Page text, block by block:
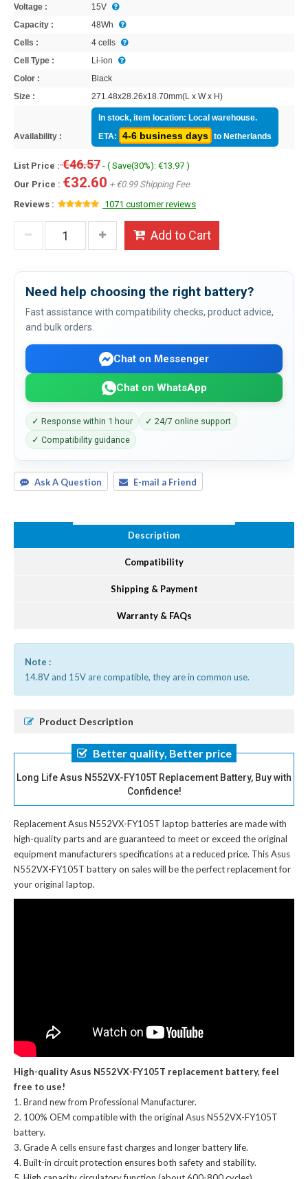
Voltage :
15V
Capacity :
48Wh
Cells :
4 cells
Cell Type :
Li-ion
Color :
Black
Size :
271.48x28.26x18.70mm(L x W x H)
Availability :
In stock, item location: Local warehouse.
ETA:
4-6 business days to Netherlands
List Price :€46.57 - ( Save(30%): €13.97 )
Our Price : €32.60 + €0.99 Shipping Fee
Reviews :
1071 customer reviews
Add to Cart
Need help choosing the right battery?
Fast assistance with compatibility checks, product advice,
and bulk orders.
Chat on Messenger
Chat on WhatsApp
✓ Response within 1 hour
✓ 24/7 online support
✓ Compatibility guidance
Ask A Question E-mail a Friend
Description
Compatibility
Shipping & Payment
Warranty & FAQs
Note :
14.8V and 15V are compatible, they are in common use.
Product Description
Better quality, Better price
Long Life Asus N552VX-FY105T Replacement Battery, Buy with
Confidence!
Replacement Asus N552VX-FY105T laptop batteriesare made with
high-quality parts and are guaranteed to meet or exceed the original
equipment manufacturers specifications at a reduced price. This Asus
N552VX-FY105T battery on sales will be the perfect replacement for
your original laptop.
High-quality Asus N552VX-FY105T replacement battery, feel
free to use!
Brand new from Professional Manufacturer.
100% OEM compatible with theoriginal Asus N552VX-FY105T
battery.
Grade A cells ensure fast charges and longer battery life.
Built-in circuit protection ensures both safety and stability.